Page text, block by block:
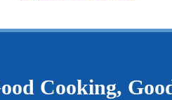
Cooking,